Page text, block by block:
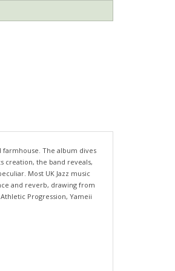
The album dives
creation, the band reveals,
Most UK Jazz music
and reverb, drawing from
Progression, Yameii